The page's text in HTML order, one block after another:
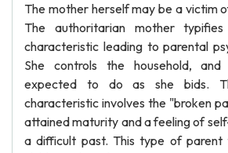
The mother herself may be a victim
The authoritarian mother
characteristic leading to parental
She controls the household,
expected to do as she bids.
characteristic involves the "broken
attained maturity and a feeling of
a difficult past. This type of